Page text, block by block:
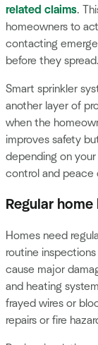
related claims.
homeowners to
contacting
before they spread.
Smart sprinkler
another layer of
when the
improves safety
depending on
control and peace
Regular
Homes need
routine
cause major
and heating
frayed wires or
repairs or fire